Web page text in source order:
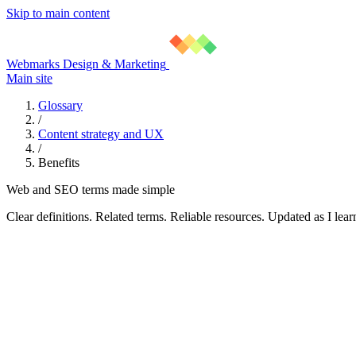
Skip to main content
Webmarks Design & Marketing
Main site
Glossary
/
Content strategy and UX
/
Benefits
Web and SEO terms made simple
Clear definitions. Related terms. Reliable resources. Updated as I